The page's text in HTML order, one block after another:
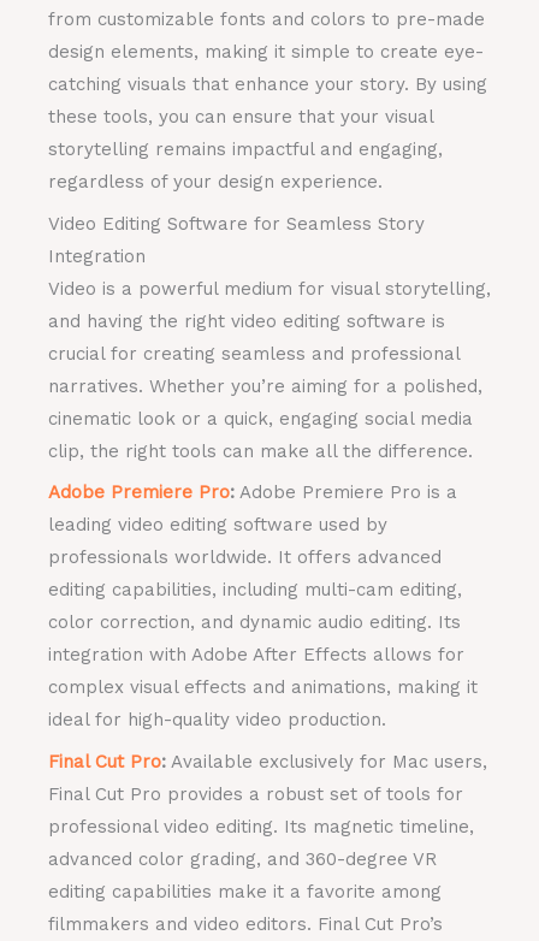
from customizable fonts and colors to pre-made
design elements, making it simple to create eye-
catching visuals that enhance your story. By using
these tools, you can ensure that your visual
storytelling remains impactful and engaging,
regardless of your design experience.
Video Editing Software for Seamless Story
Integration
Video is a powerful medium for visual storytelling,
and having the right video editing software is
crucial for creating seamless and professional
narratives. Whether you’re aiming for a polished,
cinematic look or a quick, engaging social media
clip, the right tools can make all the difference.
Adobe Premiere Pro: Adobe Premiere Pro is a
leading video editing software used by
professionals worldwide. It offers advanced
editing capabilities, including multi-cam editing,
color correction, and dynamic audio editing. Its
integration with Adobe After Effects allows for
complex visual effects and animations, making it
ideal for high-quality video production.
Final Cut Pro: Available exclusively for Mac users,
Final Cut Pro provides a robust set of tools for
professional video editing. Its magnetic timeline,
advanced color grading, and 360-degree VR
editing capabilities make it a favorite among
filmmakers and video editors. Final Cut Pro’s